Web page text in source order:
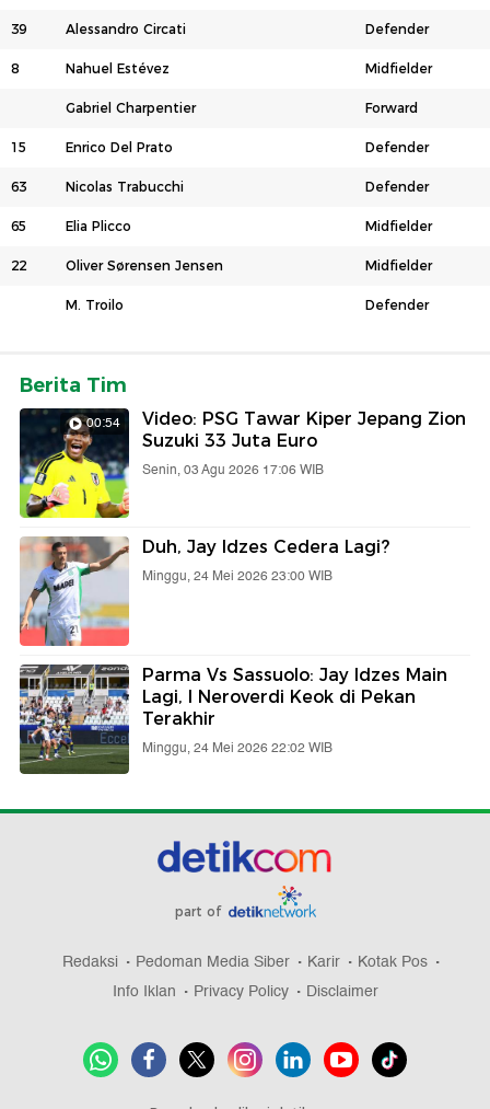
39 Alessandro Circati Defender
8 Nahuel Estévez Midfielder
Gabriel Charpentier Forward
15 Enrico Del Prato Defender
63 Nicolas Trabucchi Defender
65 Elia Plicco Midfielder
22 Oliver Sørensen Jensen Midfielder
M. Troilo Defender
Berita Tim
00:54
Video: PSG Tawar Kiper Jepang Zion
Suzuki 33 Juta Euro
Senin, 03 Agu 2026 17:06 WIB
Duh, Jay Idzes Cedera Lagi?
Minggu, 24 Mei 2026 23:00 WIB
Parma Vs Sassuolo: Jay Idzes Main
Lagi, I Neroverdi Keok di Pekan
Terakhir
Minggu, 24 Mei 2026 22:02 WIB
part of
Redaksi Pedoman Media Siber Karir
Kotak Pos
Info Iklan
Privacy Policy Disclaimer